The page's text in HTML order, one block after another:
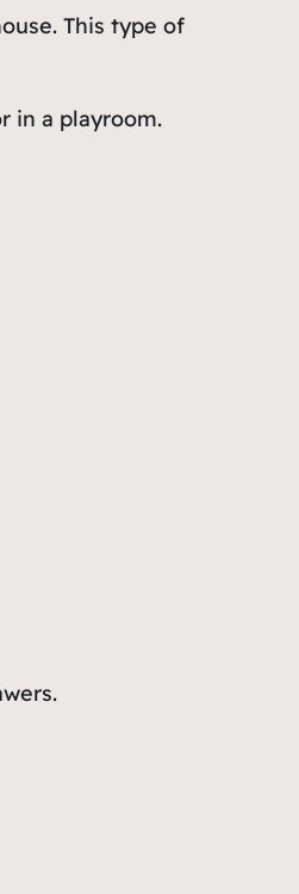
This type of
in a playroom.